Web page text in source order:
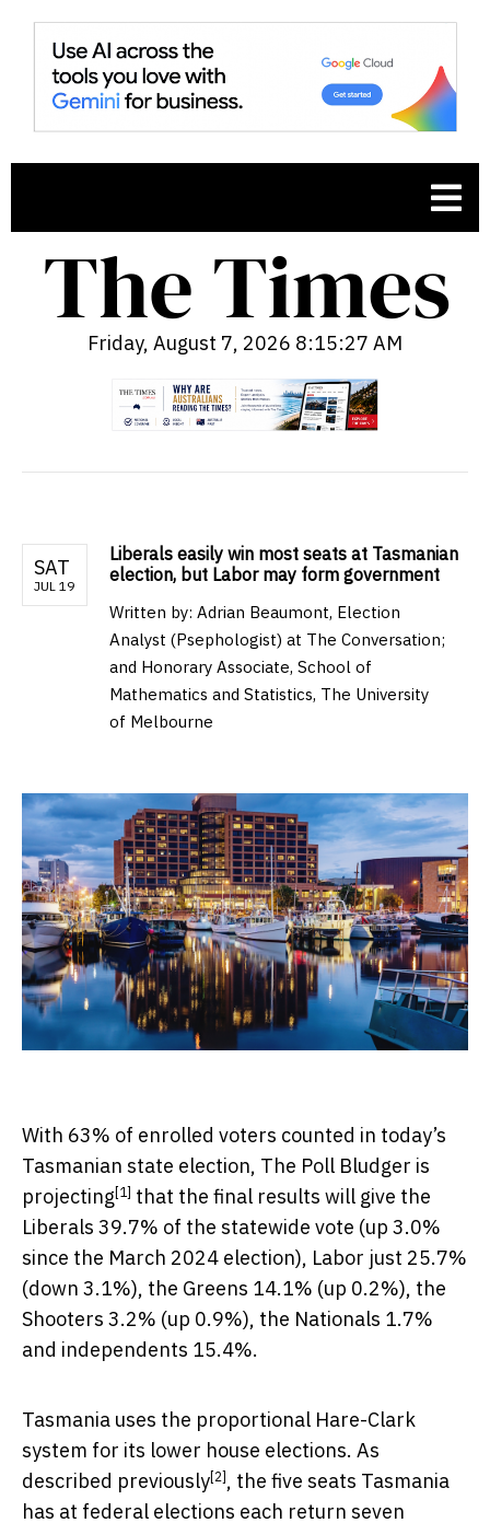
Friday, August 7, 2026 8:15:28 AM
SAT
JUL 19
Liberals easily win most seats at Tasmanian
election, but Labor may form government
Written by: Adrian Beaumont, Election
Analyst (Psephologist) at The Conversation;
and Honorary Associate, School of
Mathematics and Statistics, The University
of Melbourne
With 63% of enrolled voters counted in today’s
Tasmanian state election, The Poll Bludger is
projecting[1] that the final results will give the
Liberals 39.7% of the statewide vote (up 3.0%
since the March 2024 election), Labor just 25.7%
(down 3.1%), the Greens 14.1% (up 0.2%), the
Shooters 3.2% (up 0.9%), the Nationals 1.7%
and independents 15.4%.
Tasmania uses the proportional Hare-Clark
system for its lower house elections. As
described previously[2], the five seats Tasmania
has at federal elections each return seven